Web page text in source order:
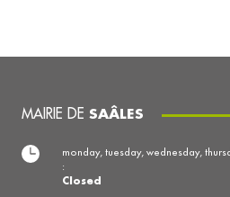
MAIRIE DE SAÂLES
monday, tuesday, wednesday,
:
Closed